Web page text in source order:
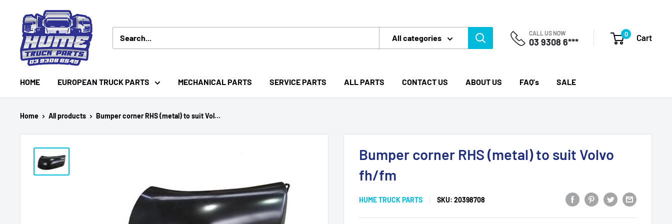
content
Hume
Truck
Parts
All categories CALL US NOW
03 9308 6***
0 Cart
HOME EUROPEAN TRUCK PARTS MECHANICAL PARTS SERVICE PARTS ALL PARTS CONTACT US ABOUT US FAQ's SALE
Home All products Bumper corner RHS (metal) to suit Vol...
Bumper corner RHS (metal) to suit Volvo
fh/fm
HUME TRUCK PARTS SKU: 20398708